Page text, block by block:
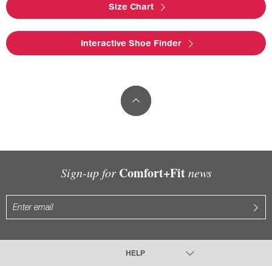
Size Chart
Interactive Shoe Finder
Sign-up for Comfort+Fitnews
HELP